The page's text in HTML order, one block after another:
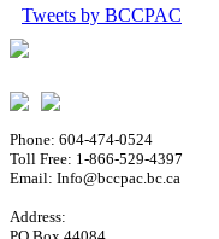
Tweets by BCCPAC
Phone: 604-474-0524
Toll Free: 1-866-529-4397
Email: Info@bccpac.bc.ca
Address: